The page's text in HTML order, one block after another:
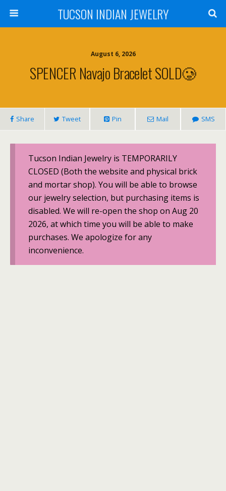
TUCSON INDIAN JEWELRY
August 6, 2026
SPENCER Navajo Bracelet SOLD🥲
Share Tweet Pin Mail SMS
Tucson Indian Jewelry is TEMPORARILY
CLOSED (Both the website and physical brick
and mortar shop). You will be able to browse
our jewelry selection, but purchasing items is
disabled. We will re-open the shop on Aug 20
2026, at which time you will be able to make
purchases. We apologize for any
inconvenience.